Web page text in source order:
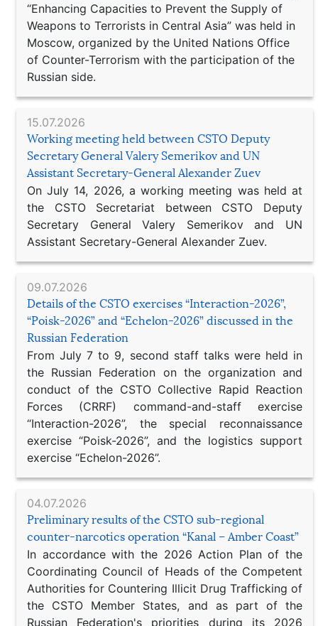
“Enhancing Capacities to Prevent the Supply of
Weapons to Terrorists in Central Asia” was held in
Moscow, organized by the United Nations Office
of Counter-Terrorism with the participation of the
Russian side.
15.07.2026
Working meeting held between CSTO Deputy
Secretary General Valery Semerikov and UN
Assistant Secretary-General Alexander Zuev
On July 14, 2026, a working meeting was held at
the CSTO Secretariat between CSTO Deputy
Secretary General Valery Semerikov and UN
Assistant Secretary-General Alexander Zuev.
09.07.2026
Details of the CSTO exercises “Interaction-2026”,
“Poisk-2026” and “Echelon-2026” discussed in the
Russian Federation
From July 7 to 9, second staff talks were held in
the Russian Federation on the organization and
conduct of the CSTO Collective Rapid Reaction
Forces (CRRF) command-and-staff exercise
“Interaction-2026”, the special reconnaissance
exercise “Poisk-2026”, and the logistics support
exercise “Echelon-2026”.
04.07.2026
Preliminary results of the CSTO sub-regional
counter-narcotics operation “Kanal – Amber Coast”
In accordance with the 2026 Action Plan of the
Coordinating Council of Heads of the Competent
Authorities for Countering Illicit Drug Trafficking of
the CSTO Member States, and as part of the
Russian Federation's priorities during its 2026